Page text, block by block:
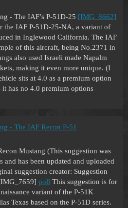
- The IAF’s P-51D-25 [IMG_8662]
the IAF P-51D-25-NA, a variant of
in Inglewood California. The IAF
of this aircraft, being No.2371 in
also used Israeli made Napalm
making it even more unique. (I
sits at 4.0 as a premium option
has no 4.0 premium options
- The IAF Recon P-51
Mustang (This suggestion was
has been updated and uploaded
suggestion creator: Suggestion
poll This suggestion is for
variant of the P-51K
Texas based on the P-51D series.